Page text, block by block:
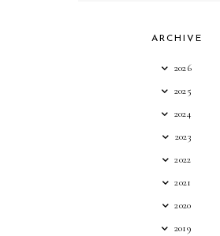
ARCHIVE
2026
2025
2024
2023
2022
2021
2020
2019